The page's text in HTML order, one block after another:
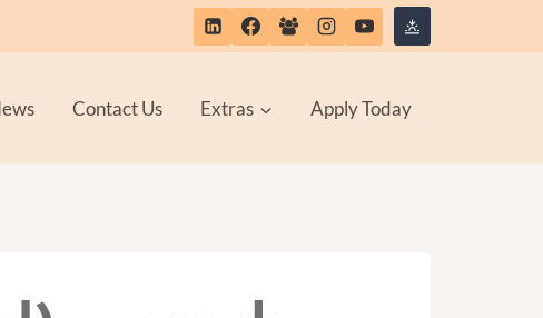
Contact Us Extras Apply Today